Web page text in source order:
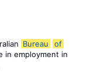
Bureau
of
in employment in